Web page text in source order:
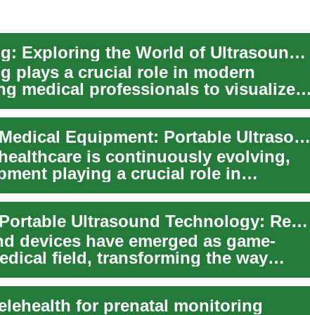
Diagnostic Imaging: Exploring the World of Ultrasound and Sonography
plays a crucial role in modern
medical professionals to visualize
Advancements in Medical Equipment: Portable Ultrasound and Diagnostic Technologies
is continuously evolving,
playing a crucial role in
Advancements in Portable Ultrasound Technology: Revolutionizing Medical Diagnostics
devices have emerged as game-
field, transforming the way
for prenatal monitoring